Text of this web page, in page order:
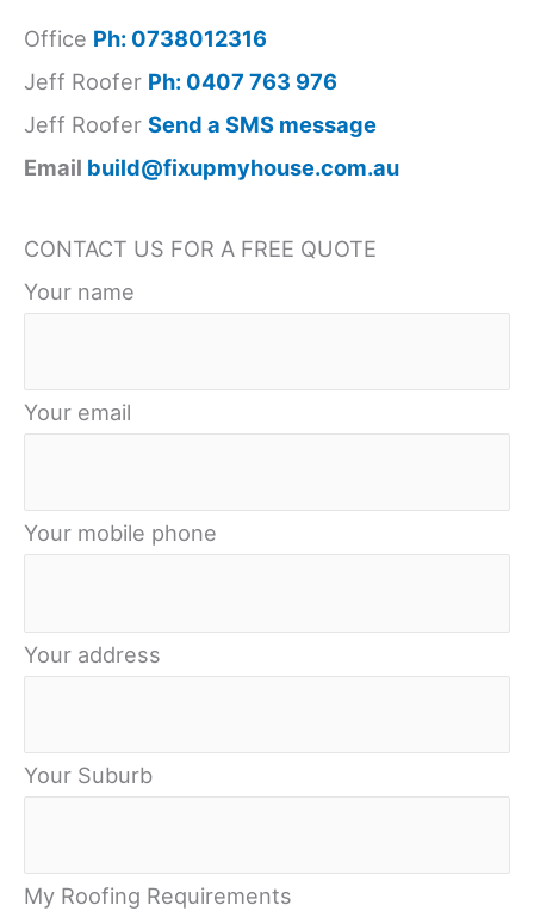
Near
Me
Office Ph: 0738012316
Jeff Roofer Ph: 0407 763 976
Jeff Roofer Send a SMS message
Email build@fixupmyhouse.com.au
CONTACT US FOR A FREE QUOTE
Your name
Your email
Your mobile phone
Your address
Your Suburb
My Roofing Requirements